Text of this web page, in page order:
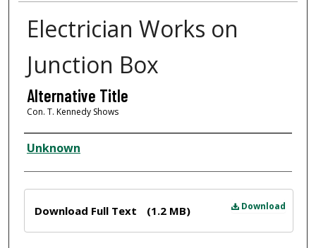
Electrician Works on
Junction Box
Alternative Title
Con. T. Kennedy Shows
Creator
Unknown
Download
Download Full Text (1.2 MB)